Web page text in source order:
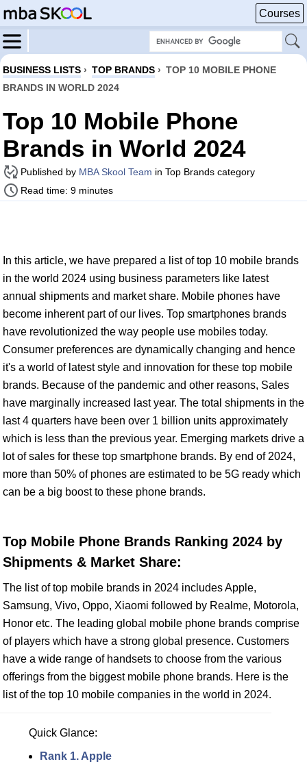
Courses
BUSINESS LISTS › TOP BRANDS › TOP 10 MOBILE PHONE
BRANDS IN WORLD 2024
Top 10 Mobile Phone
Brands in World 2024
Published by MBA Skool Team in Top Brands category
Read time: 9 minutes
In this article, we have prepared a list of top 10 mobile brands
in the world 2024 using business parameters like latest
annual shipments and market share. Mobile phones have
become inherent part of our lives. Top smartphones brands
have revolutionized the way people use mobiles today.
Consumer preferences are dynamically changing and hence
it's a world of latest style and innovation for these top mobile
brands. Because of the pandemic and other reasons, Sales
have marginally increased last year. The total shipments in the
last 4 quarters have been over 1 billion units approximately
which is less than the previous year. Emerging markets drive a
lot of sales for these top smartphone brands. By end of 2024,
more than 50% of phones are estimated to be 5G ready which
can be a big boost to these phone brands.
Top Mobile Phone Brands Ranking 2024 by
Shipments & Market Share:
The list of top mobile brands in 2024 includes Apple,
Samsung, Vivo, Oppo, Xiaomi followed by Realme, Motorola,
Honor etc. The leading global mobile phone brands comprise
of players which have a strong global presence. Customers
have a wide range of handsets to choose from the various
offerings from the biggest mobile phone brands. Here is the
list of the top 10 mobile companies in the world in 2024.
Quick Glance:
Rank 1. Apple